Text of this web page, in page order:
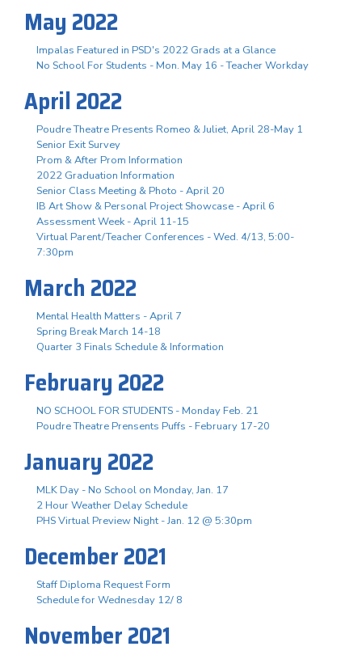
May 2022
Impalas Featured in PSD's 2022 Grads at a Glance
No School For Students - Mon. May 16 - Teacher Workday
April 2022
Poudre Theatre Presents Romeo & Juliet, April 28-May 1
Senior Exit Survey
Prom & After Prom Information
2022 Graduation Information
Senior Class Meeting & Photo - April 20
IB Art Show & Personal Project Showcase - April 6
Assessment Week - April 11-15
Virtual Parent/Teacher Conferences - Wed. 4/13, 5:00-
7:30pm
March 2022
Mental Health Matters - April 7
Spring Break March 14-18
Quarter 3 Finals Schedule & Information
February 2022
NO SCHOOL FOR STUDENTS - Monday Feb. 21
Poudre Theatre Prensents Puffs - February 17-20
January 2022
MLK Day - No School on Monday, Jan. 17
2 Hour Weather Delay Schedule
PHS Virtual Preview Night - Jan. 12 @ 5:30pm
December 2021
Staff Diploma Request Form
Schedule for Wednesday 12/ 8
November 2021